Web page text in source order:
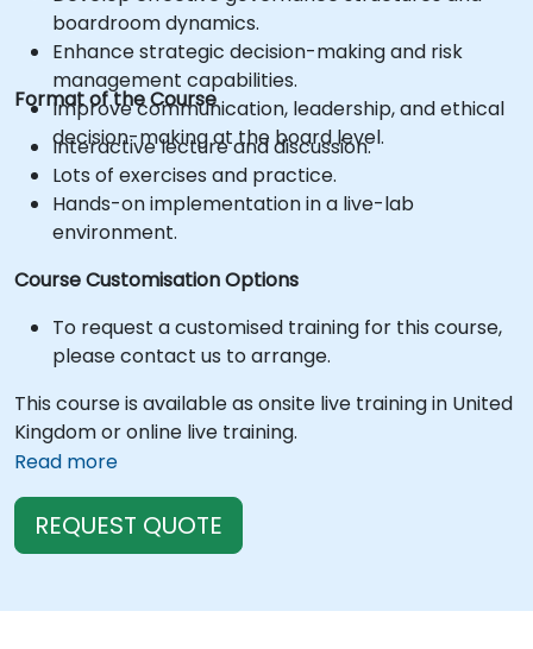
boardroom dynamics.
Enhance strategic decision-making and risk
management capabilities.
Improve communication, leadership, and ethical
decision-making at the board level.
Format of the Course
Interactive lecture and discussion.
Lots of exercises and practice.
Hands-on implementation in a live-lab
environment.
Course Customisation Options
To request a customised training for this course,
please contact us to arrange.
This course is available as onsite live training in United
Kingdom or online live training.
Read more
REQUEST QUOTE